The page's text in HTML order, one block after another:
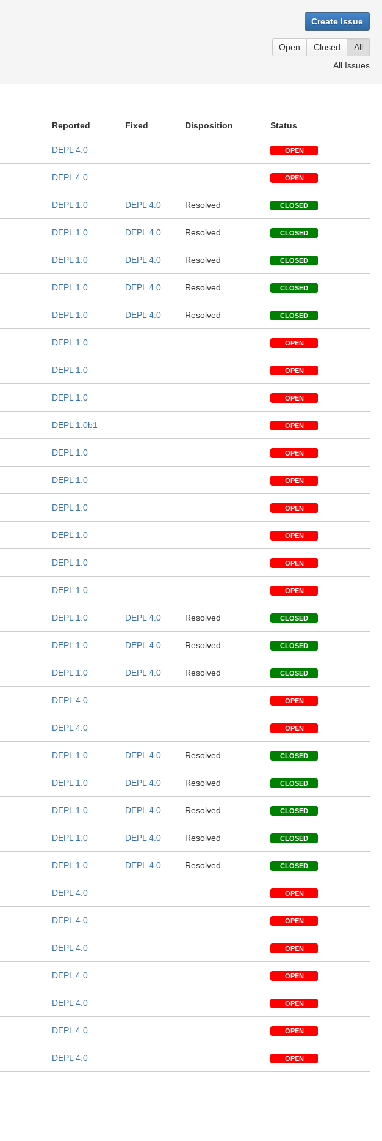
Create Issue
Open Closed
All
All Issues
Reported Fixed Disposition Status
DEPL 4.0 OPEN
DEPL 4.0 OPEN
DEPL 1.0 DEPL 4.0 Resolved CLOSED
DEPL 1.0 DEPL 4.0 Resolved CLOSED
DEPL 1.0 DEPL 4.0 Resolved CLOSED
DEPL 1.0 DEPL 4.0 Resolved CLOSED
DEPL 1.0 DEPL 4.0 Resolved CLOSED
DEPL 1.0 OPEN
DEPL 1.0 OPEN
DEPL 1.0 OPEN
DEPL 1.0b1 OPEN
DEPL 1.0 OPEN
DEPL 1.0 OPEN
DEPL 1.0 OPEN
DEPL 1.0 OPEN
DEPL 1.0 OPEN
DEPL 1.0 OPEN
DEPL 1.0 DEPL 4.0 Resolved CLOSED
DEPL 1.0 DEPL 4.0 Resolved CLOSED
DEPL 1.0 DEPL 4.0 Resolved CLOSED
DEPL 4.0 OPEN
DEPL 4.0 OPEN
DEPL 1.0 DEPL 4.0 Resolved CLOSED
DEPL 1.0 DEPL 4.0 Resolved CLOSED
DEPL 1.0 DEPL 4.0 Resolved CLOSED
DEPL 1.0 DEPL 4.0 Resolved CLOSED
DEPL 1.0 DEPL 4.0 Resolved CLOSED
DEPL 4.0 OPEN
DEPL 4.0 OPEN
DEPL 4.0 OPEN
DEPL 4.0 OPEN
DEPL 4.0 OPEN
DEPL 4.0 OPEN
DEPL 4.0 OPEN